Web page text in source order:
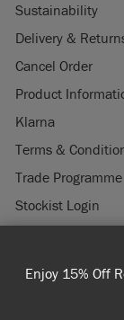
Spend
Sustainability
Delivery &
Cancel Order
Product
Klarna
Terms &
Trade Programme
Stockist Login
© 2026 ANNIE SLOAN
mark of Annie Sloan